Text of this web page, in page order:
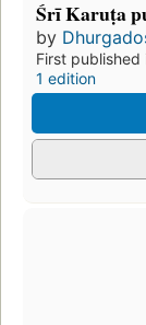
Śrī Karuṭa
by
First published
1 edition